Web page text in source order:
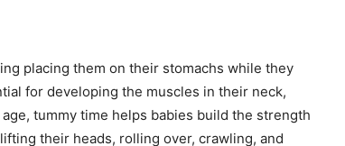
placing them on their stomachs while they
for developing the muscles in their neck,
tummy time helps babies build the strength
their heads, rolling over, crawling, and